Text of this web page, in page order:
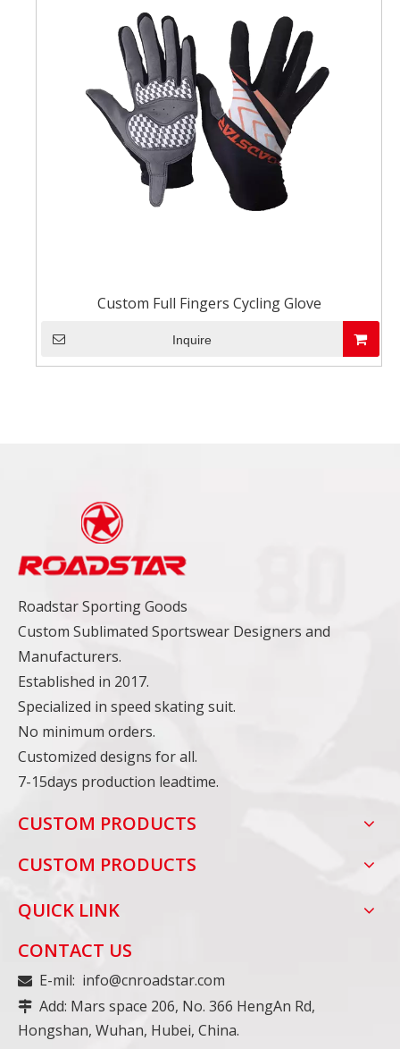
Custom Full Fingers Cycling Glove
Inquire
Roadstar Sporting Goods
Custom Sublimated Sportswear Designers and
Manufacturers.
Established in 2017.
Specialized in speed skating suit.
No minimum orders.
Customized designs for all.
7-15days production leadtime.
CUSTOM PRODUCTS
CUSTOM PRODUCTS
QUICK LINK
CONTACT US
 E-mil: info@cnroadstar.com
 Add: Mars space 206, No. 366 HengAn Rd,
Hongshan, Wuhan, Hubei, China.